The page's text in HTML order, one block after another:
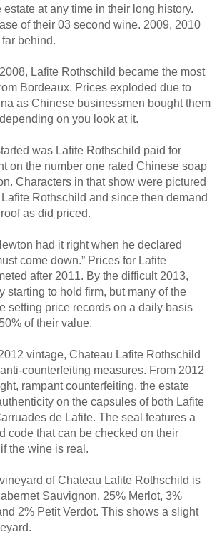
at any time in their long history.
of their 03 second wine. 2009, 2010
behind.
Lafite Rothschild became the most
Bordeaux. Prices exploded due to
as Chinese businessmen bought them
on you look at it.
was Lafite Rothschild paid for
on the number one rated Chinese soap
Characters in that show were pictured
Rothschild and since then demand
as did priced.
had it right when he declared
come down.” Prices for Lafite
after 2011. By the difficult 2013,
starting to hold firm, but many of the
setting price records on a daily basis
of their value.
vintage, Chateau Lafite Rothschild
counterfeiting measures. From 2012
rampant counterfeiting, the estate
on the capsules of both Lafite
de Lafite. The seal features a
code that can be checked on their
the wine is real.
of Chateau Lafite Rothschild is
Sauvignon, 25% Merlot, 3%
2% Petit Verdot. This shows a slight